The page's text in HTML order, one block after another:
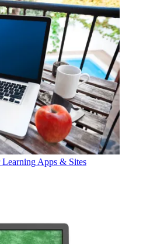
Learning Apps & Sites